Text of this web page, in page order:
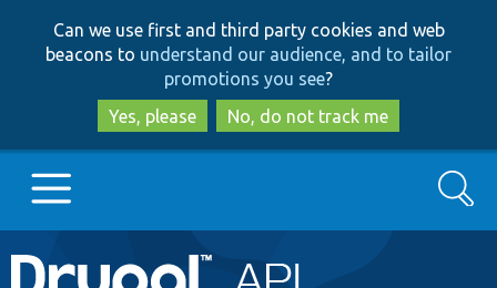
to
main
content
to
search
Can we use first and third party cookies and web
beacons to understand our audience, and to tailor
promotions you see?
Yes, please
No, do not track me
Main
Go to Drupal.org
Search